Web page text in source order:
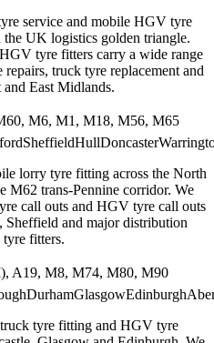
service and mobile HGV tyre
UK logistics golden triangle.
tyre fitters carry a wide range
truck tyre replacement and
East Midlands.
M6, M1, M18, M56, M65
SheffieldHullDoncaster
lorry tyre fitting across the North
M62 trans-Pennine corridor. We
call outs and HGV tyre call outs
and major distribution
fitters.
A19, M8, M74, M80, M90
DurhamGlasgowEdinburgh
tyre fitting and HGV tyre